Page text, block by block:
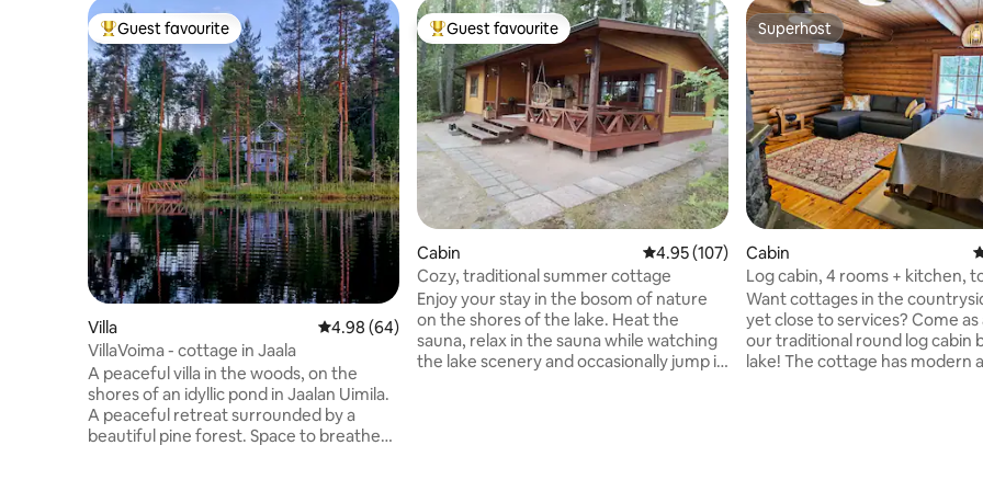
Top guest favourite
Guest favourite
Villa 4.98 out of 5 average rating, 64 reviews
4.98 (64)
VillaVoima - cottage in Jaala
A peaceful villa in the woods, on the
shores of an idyllic pond in Jaalan Uimila.
A peaceful retreat surrounded by a
beautiful pine forest. Space to breathe
Top guest favourite
Guest favourite
Cabin 4.95 out of 5 average rating, 107 reviews
4.95 (107)
Cozy, traditional summer cottage
Enjoy your stay in the bosom of nature
on the shores of the lake. Heat the
sauna, relax in the sauna while watching
the lake scenery and occasionally jump in
Superhost
Superhost
Cabin
Log cabin, 4 rooms + kitchen,
sauna. Also in winter!
Want cottages in the
yet close to services? Come
our traditional round log cabin
lake! The cottage has modern amenities